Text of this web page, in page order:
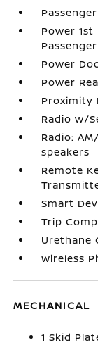
Power
Power
Power
Proximity
Radio w/
Radio:
speakers
Remote
Smart
Trip
Urethane
Wireless
MECHANICAL
1 Skid